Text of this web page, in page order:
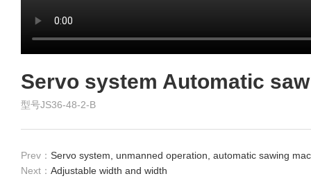
Servo system Automatic
型号JS36-48-2-B
Prev： Servo system, unmanned operation, automatic sawing
Next： Adjustable width and width